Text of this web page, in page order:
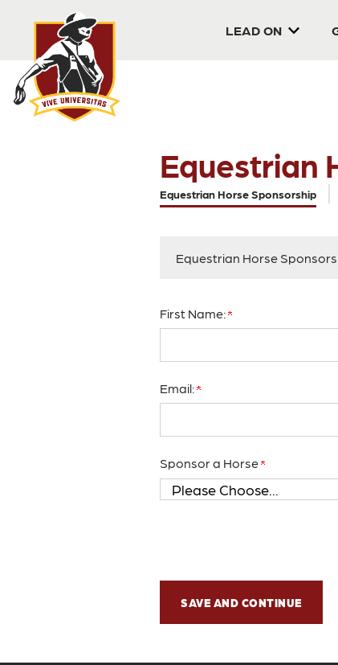
LEAD ON
Equestrian
Current:
Equestrian Horse Sponsorship
Equestrian Horse
First Name:
Email:
Sponsor a Horse